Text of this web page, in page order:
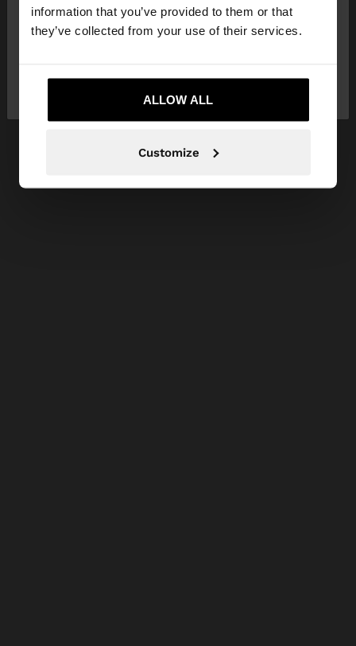
information that you’ve provided to them or that
they’ve collected from your use of their services.
ALLOW ALL
Customize
you want to browse our United States website?